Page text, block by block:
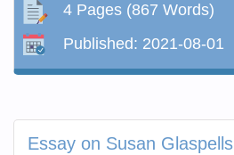
4 Pages (867 Words)
Published: 2021-08-01
Essay on Susan